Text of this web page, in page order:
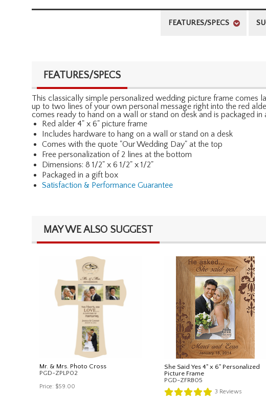
FEATURES/SPECS
FEATURES/SPECS
This classically simple personalized wedding picture frame
up to two lines of your own personal message right into the red
comes ready to hand on a wall or stand on desk and is packaged in
Red alder 4" x 6" picture frame
Includes hardware to hang on a wall or stand on a desk
Comes with the quote "Our Wedding Day" at the top
Free personalization of 2 lines at the bottom
Dimensions: 8 1/2" x 6 1/2" x 1/2"
Packaged in a gift box
Satisfaction & Performance Guarantee
MAY WE ALSO SUGGEST
Mr. & Mrs. Photo Cross
PGD-ZPLP02
Price: $59.00
She Said Yes 4" x 6" Personalized
Picture Frame
PGD-ZFRB05
3 Reviews